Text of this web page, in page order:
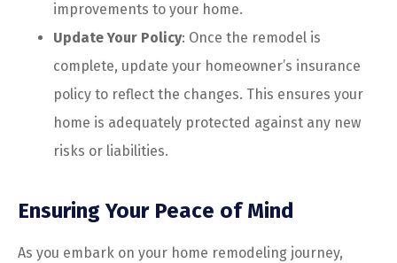
improvements to your home.
Update Your Policy: Once the remodel is
complete, update your homeowner’s insurance
policy to reflect the changes. This ensures your
home is adequately protected against any new
risks or liabilities.
Ensuring Your Peace of Mind
As you embark on your home remodeling journey,